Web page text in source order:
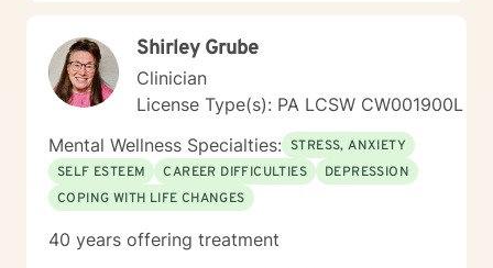
you know you best and that you have a multitude of
strengths and talents that will assist you in overcoming
issues that challenge you. Your unique strengths and
talents will aid in your success. Making changes to
encourage a growingly meaningful and successful
existence takes time, courage, and work. I would be
honored to work with you, support you in this process,
and watch you be succeed in meeting your goals.
Shirley Grube
Clinician
License Type(s): PA LCSW CW001900L
Mental Wellness Specialties: STRESS, ANXIETY
SELF ESTEEM
CAREER DIFFICULTIES
DEPRESSION
COPING WITH LIFE CHANGES
40 years offering treatment